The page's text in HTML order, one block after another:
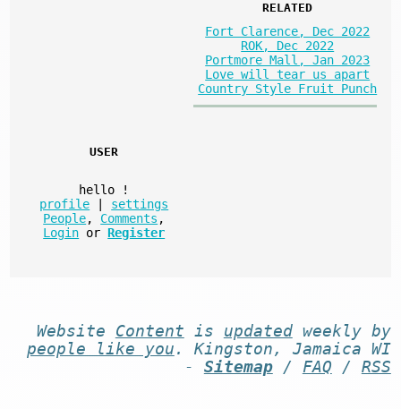
RELATED
Fort Clarence, Dec 2022
ROK, Dec 2022
Portmore Mall, Jan 2023
Love will tear us apart
Country Style Fruit Punch
USER
hello
!
profile
settings
People, Comments ,
Login or Register
Website Content is updatedweekly by
people like you . Kingston, Jamaica WI
- Sitemap/ FAQ / RSS